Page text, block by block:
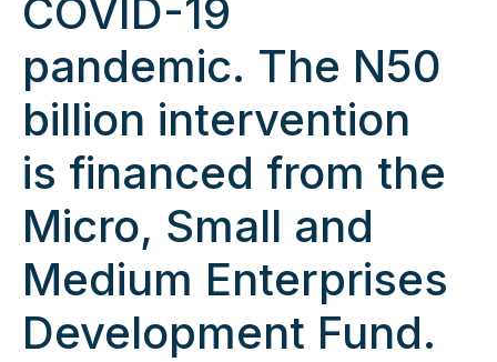
COVID-19
pandemic. The N50
billion intervention
is financed from the
Micro, Small and
Medium Enterprises
Development Fund.